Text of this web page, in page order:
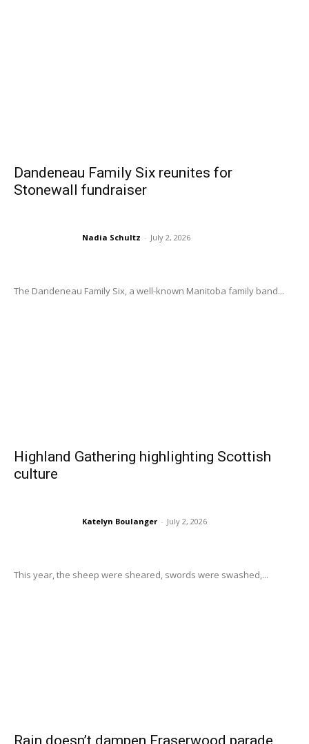
Dandeneau Family Six reunites for
Stonewall fundraiser
Nadia Schultz - July 2, 2026
The Dandeneau Family Six, a well-known Manitoba family band...
Highland Gathering highlighting Scottish
culture
Katelyn Boulanger - July 2, 2026
This year, the sheep were sheared, swords were swashed,...